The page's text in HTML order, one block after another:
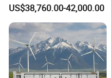
in One 215kw Hybrid Solar
Energy System with Lithium
Ion Battery
US$38,760.00-42,000.00